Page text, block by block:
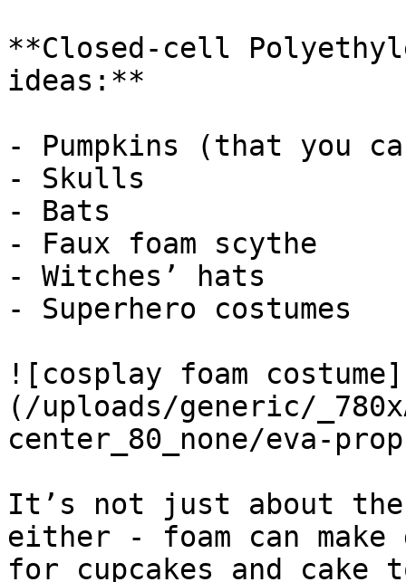
**Closed-cell
ideas:**
- Pumpkins (that you
- Skulls
- Bats
- Faux foam scythe
- Witches’ hats
- Superhero costumes
![cosplay foam costume]
(/uploads/generic/
center_80_none/eva-
It’s not just about
either - foam can
for cupcakes and